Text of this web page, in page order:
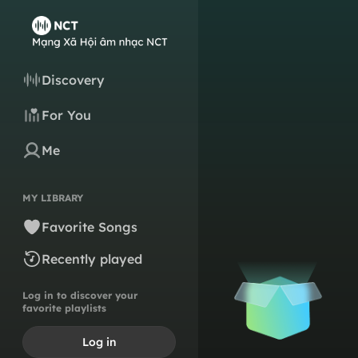
Discovery
For You
Me
MY LIBRARY
Favorite Songs
Recently played
Log in to discover your
favorite playlists
Log in